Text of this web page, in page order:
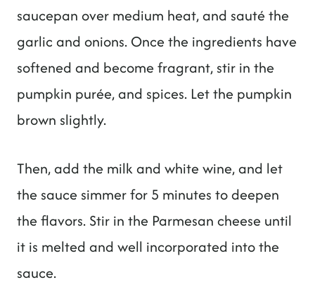
saucepan over medium heat, and sauté the
garlic and onions. Once the ingredients have
softened and become fragrant, stir in the
pumpkin purée, and spices. Let the pumpkin
brown slightly.
Then, add the milk and white wine, and let
the sauce simmer for 5 minutes to deepen
the flavors. Stir in the Parmesan cheese until
it is melted and well incorporated into the
sauce.